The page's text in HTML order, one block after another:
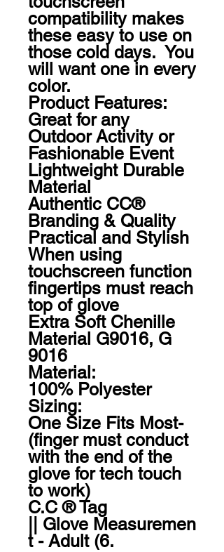
compatibility makes
these easy to use on
those cold days.  You
will want one in every
color.
Product Features:
Great for any
Outdoor Activity or
Fashionable Event
Lightweight Durable
Material
Authentic CC®
Branding & Quality
Practical and Stylish
When using
touchscreen function
fingertips must reach
top of glove
Extra Soft Chenille
Material G9016, G
9016
Material:
100% Polyester
Sizing:
One Size Fits Most-
(finger must conduct
with the end of the
glove for tech touch
to work)
C.C ® Tag
|| Glove Measuremen
t - Adult (6.